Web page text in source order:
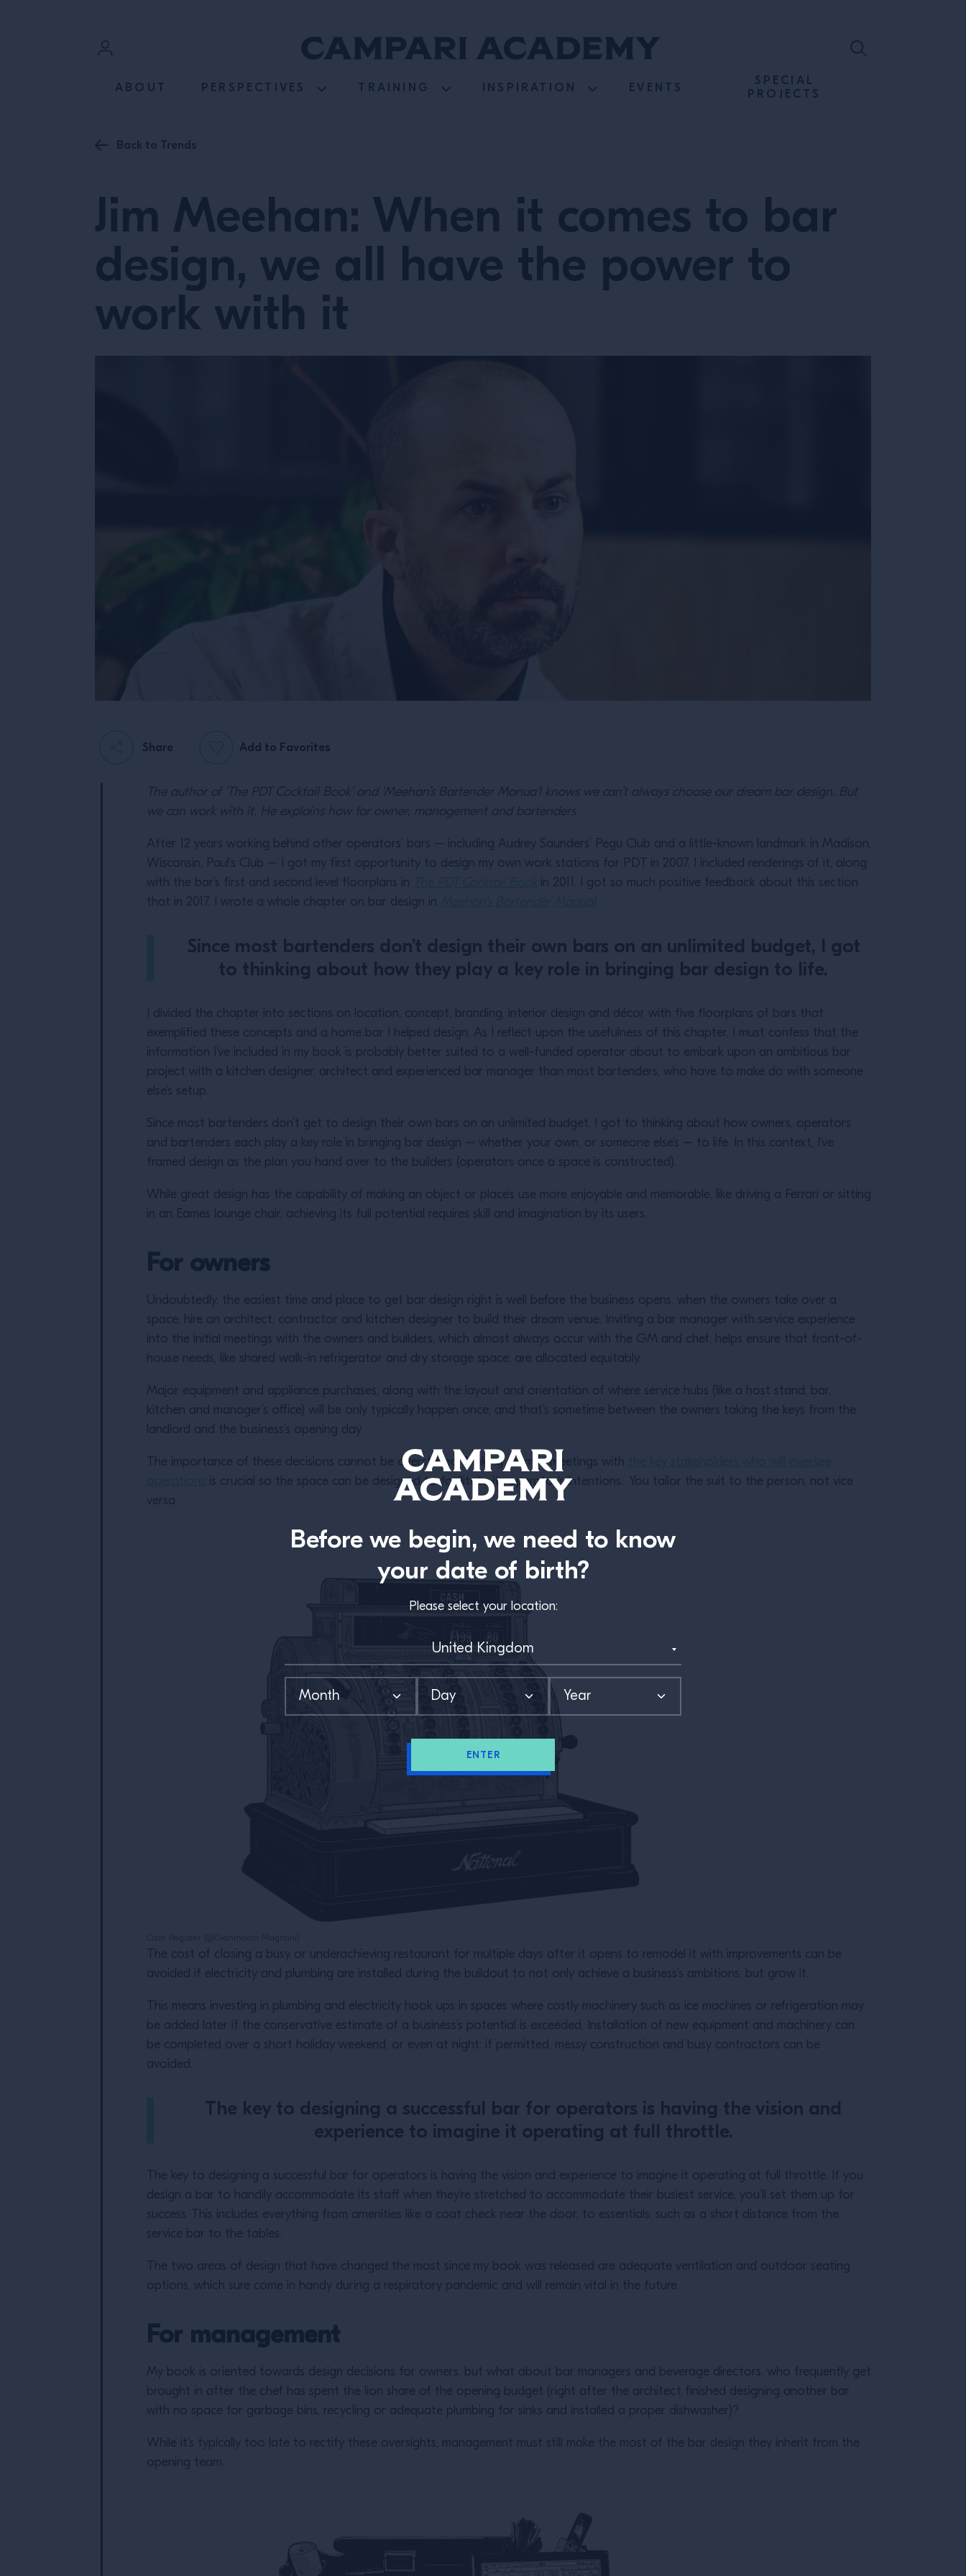
Before we begin, we need to know
your date of birth?
Please select your location:
ENTER
ABOUT PERSPECTIVES TRAINING INSPIRATION EVENTS
SPECIAL
PROJECTS
Back to Trends
Jim Meehan: When it comes to bar
design, we all have the power to
work with it
Share Add to Favorites
The author of ‘The PDT Cocktail Book’ and ‘Meehan’s Bartender Manua’l knows we can’t always choose our dream bar design. But
we can work with it. He explains how for owner, management and bartenders
After 12 years working behind other operators’ bars – including Audrey Saunders’ Pegu Club and a little-known landmark in Madison,
Wisconsin, Paul’s Club – I got my first opportunity to design my own work stations for PDT in 2007. I included renderings of it, along
with the bar’s first and second level floorplans in
in 2011. I got so much positive feedback about this section
that in 2017, I wrote a whole chapter on bar design in
.
Since most bartenders don’t design their own bars on an unlimited budget, I got
to thinking about how they play a key role in bringing bar design to life.
I divided the chapter into sections on location, concept, branding, interior design and décor with five floorplans of bars that
exemplified these concepts and a home bar I helped design. As I reflect upon the usefulness of this chapter, I must confess that the
information I’ve included in my book is probably better suited to a well-funded operator about to embark upon an ambitious bar
project with a kitchen designer, architect and experienced bar manager than most bartenders, who have to make do with someone
else’s setup.
Since most bartenders don’t get to design their own bars on an unlimited budget, I got to thinking about how owners, operators
and bartenders each play a key role in bringing bar design – whether your own, or someone else’s – to life. In this context, I’ve
framed design as the plan you hand over to the builders (operators once a space is constructed).
While great design has the capability of making an object or place’s use more enjoyable and memorable, like driving a Ferrari or sitting
in an Eames lounge chair, achieving its full potential requires skill and imagination by its users.
For owners
Undoubtedly, the easiest time and place to get bar design right is well before the business opens, when the owners take over a
space, hire an architect, contractor and kitchen designer to build their dream venue. Inviting a bar manager with service experience
into the initial meetings with the owners and builders, which almost always occur with the GM and chef, helps ensure that front-of-
house needs, like shared walk-in refrigerator and dry storage space, are allocated equitably.
Major equipment and appliance purchases, along with the layout and orientation of where service hubs (like a host stand, bar,
kitchen and manager’s office) will be only typically happen once; and that’s sometime between the owners taking the keys from the
landlord and the business’s opening day.
The importance of these decisions cannot be overstated. Making them in meetings with
is crucial so the space can be designed to facilitate its operator’s intentions. You tailor the suit to the person, not vice
versa.
The cost of closing a busy or underachieving restaurant for multiple days after it opens to remodel it with improvements can be
avoided if electricity and plumbing are installed during the buildout to not only achieve a business’s ambitions, but grow it.
This means investing in plumbing and electricity hook ups in spaces where costly machinery such as ice machines or refrigeration may
be added later if the conservative estimate of a business’s potential is exceeded. Installation of new equipment and machinery can
be completed over a short holiday weekend, or even at night: if permitted, messy construction and busy contractors can be
avoided.
The key to designing a successful bar for operators is having the vision and
experience to imagine it operating at full throttle.
The key to designing a successful bar for operators is having the vision and experience to imagine it operating at full throttle. If you
design a bar to handily accommodate its staff when they’re stretched to accommodate their busiest service, you’ll set them up for
success. This includes everything from amenities like a coat check near the door, to essentials, such as a short distance from the
service bar to the tables.
The two areas of design that have changed the most since my book was released are adequate ventilation and outdoor seating
options, which sure come in handy during a respiratory pandemic and will remain vital in the future.
For management
My book is oriented towards design decisions for owners, but what about bar managers and beverage directors, who frequently get
brought in after the chef has spent the lion share of the opening budget (right after the architect finished designing another bar
with no space for garbage bins, recycling or adequate plumbing for sinks and installed a proper dishwasher)?
While it’s typically too late to rectify these oversights, management must still make the most of the bar design they inherit from the
opening team.